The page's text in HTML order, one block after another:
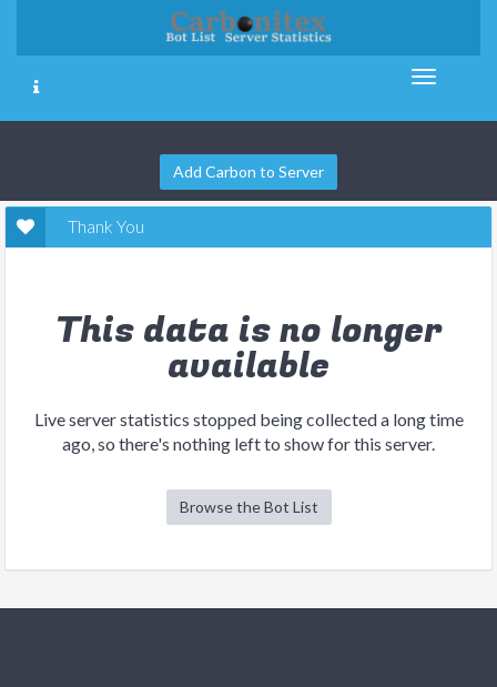
Add Carbon to Server
Thank You
This data is no longer
available
Live server statistics stopped being collected a long time
ago, so there's nothing left to show for this server.
Browse the Bot List